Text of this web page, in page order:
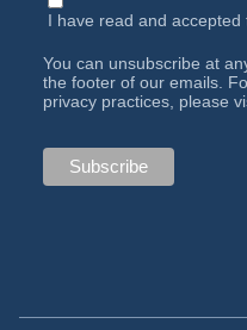
I have read and accepted
You can unsubscribe at
the footer of our emails.
privacy practices, please